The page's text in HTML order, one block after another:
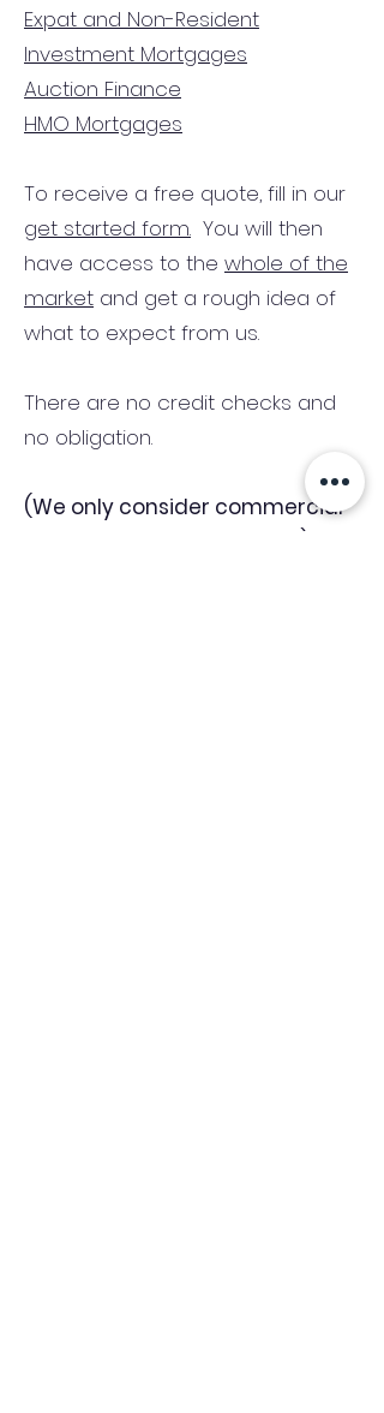
Expat and Non-Resident
Investment Mortgages
Auction Finance
HMO Mortgages
To receive a free quote, fill in our
get started form. You will then
have access to the whole of the
market and get a rough idea of
what to expect from us.
There are no credit checks and
no obligation.
(We only consider commercial